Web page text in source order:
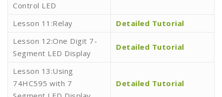
Control LED
Lesson 11:Relay
Detailed Tutorial
Lesson 12:One Digit 7-
Segment LED Display
Detailed Tutorial
Lesson 13:Using
74HC595 with 7
Detailed Tutorial